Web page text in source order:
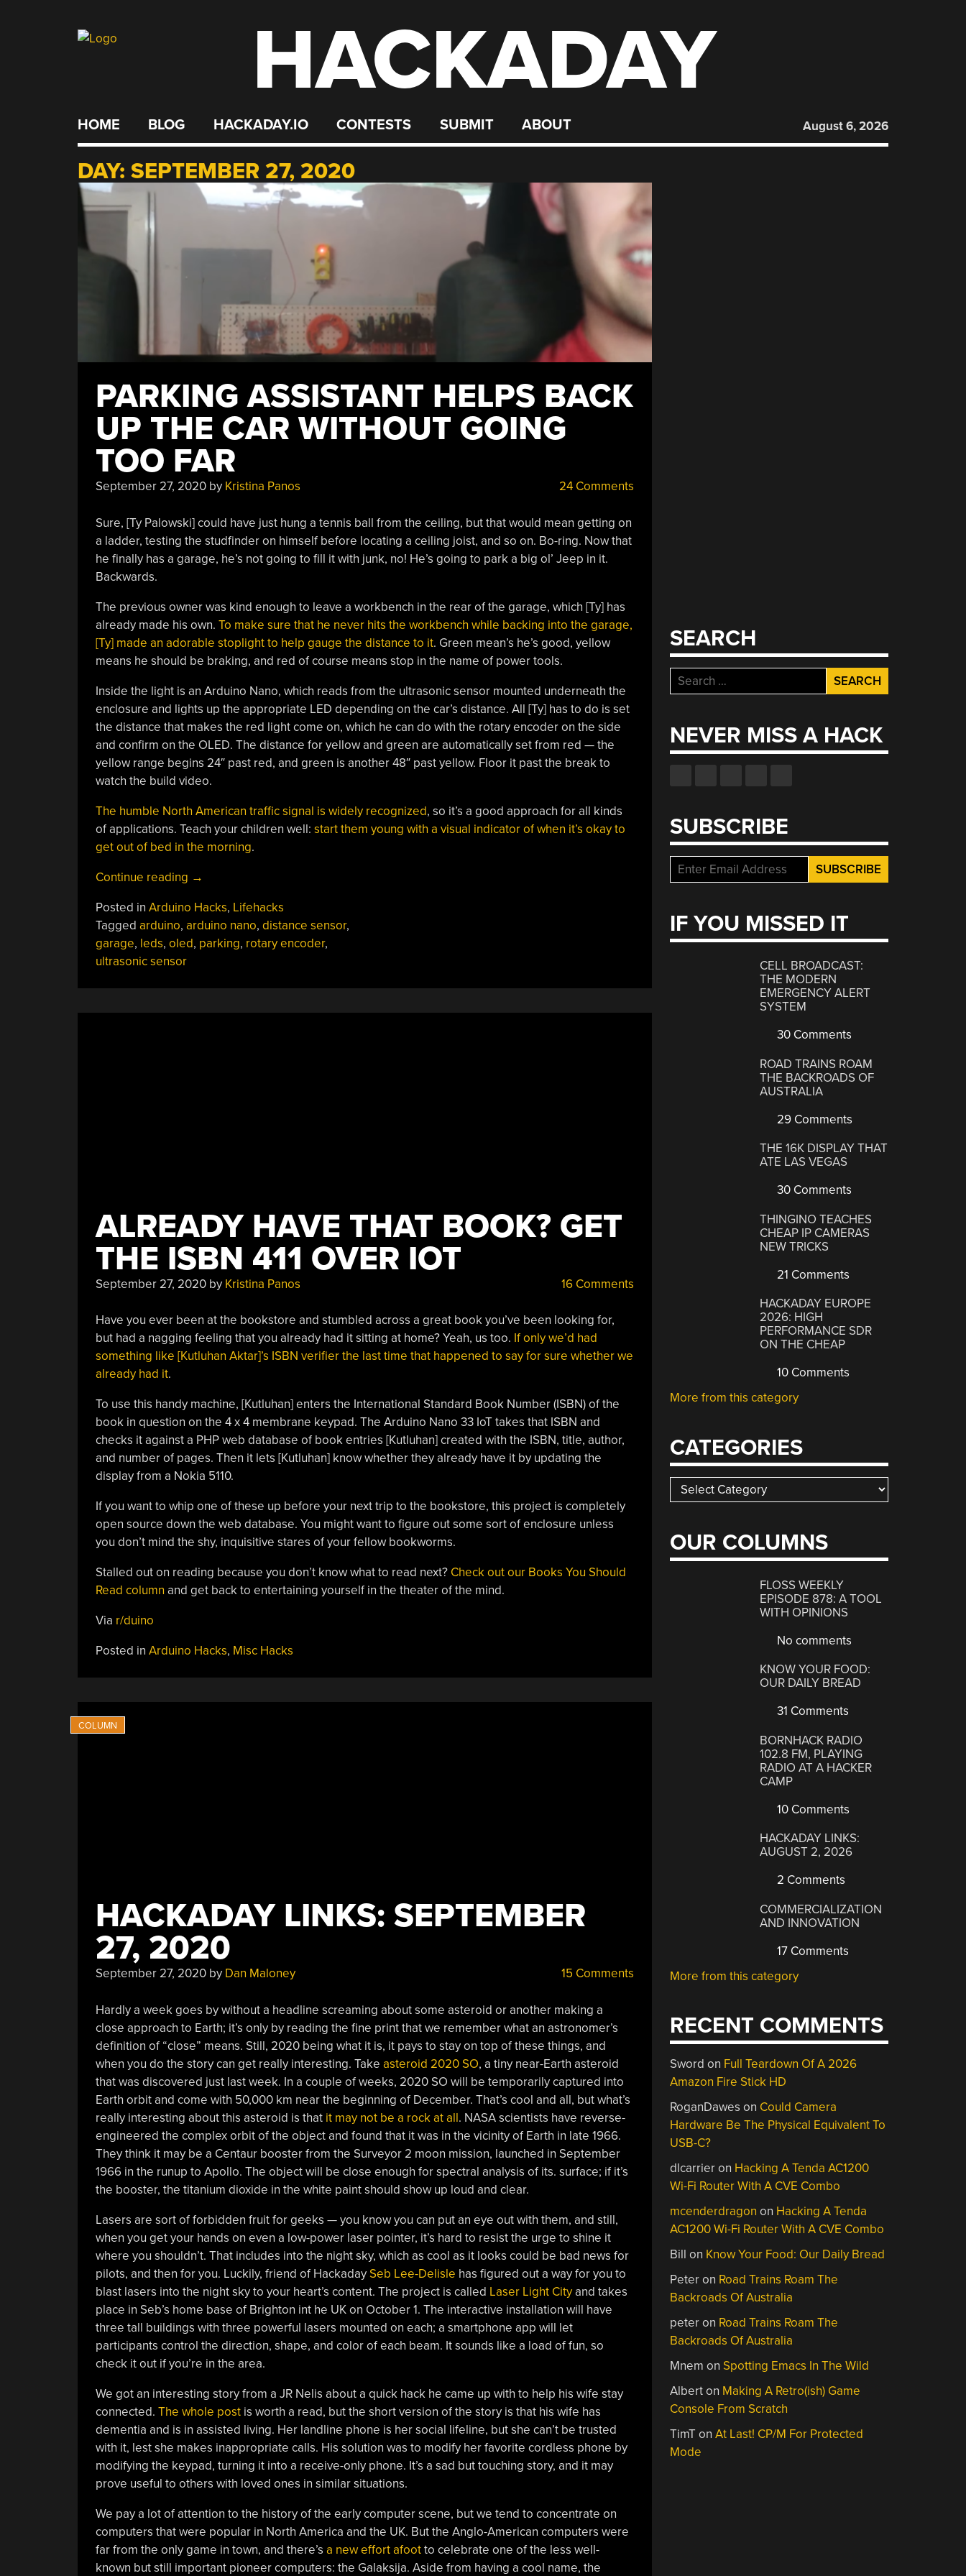
HACKADAY
HOME BLOG HACKADAY.IO CONTESTS SUBMIT ABOUT August 6, 2026
DAY: SEPTEMBER 27, 2020
PARKING ASSISTANT HELPS BACK
UP THE CAR WITHOUT GOING
TOO FAR
September 27, 2020by Kristina Panos 24 Comments
Sure, [Ty Palowski] could have just hung a tennis ball from the ceiling, but that would mean getting on
a ladder, testing the studfinder on himself before locating a ceiling joist, and so on. Bo-ring. Now that
he finally has a garage, he’s not going to fill it with junk, no! He’s going to park a big ol’ Jeep in it.
Backwards.
The previous owner was kind enough to leave a workbench in the rear of the garage, which [Ty] has
already made his own. To make sure that he never hits the workbench while backing into the garage,
[Ty] made an adorable stoplight to help gauge the distance to it. Green mean’s he’s good, yellow
means he should be braking, and red of course means stop in the name of power tools.
Inside the light is an Arduino Nano, which reads from the ultrasonic sensor mounted underneath the
enclosure and lights up the appropriate LED depending on the car’s distance. All [Ty] has to do is set
the distance that makes the red light come on, which he can do with the rotary encoder on the side
and confirm on the OLED. The distance for yellow and green are automatically set from red — the
yellow range begins 24″ past red, and green is another 48″ past yellow. Floor it past the break to
watch the build video.
The humble North American traffic signal is widely recognized, so it’s a good approach for all kinds
of applications. Teach your children well: start them young with a visual indicator of when it’s okay to
get out of bed in the morning.
Continue reading “Parking
Helps
Back
Up
→
Posted in Arduino Hacks, Lifehacks
Tagged arduino, arduino nano, distance sensor,
garage, leds, oled, parking, rotary encoder,
ultrasonic sensor
ALREADY HAVE THAT BOOK? GET
THE ISBN 411 OVER IOT
September 27, 2020by Kristina Panos 16 Comments
Have you ever been at the bookstore and stumbled across a great book you’ve been looking for,
but had a nagging feeling that you already had it sitting at home? Yeah, us too. If only we’d had
something like [Kutluhan Aktar]’s ISBN verifier the last time that happened to say for sure whether we
already had it.
To use this handy machine, [Kutluhan] enters the International Standard Book Number (ISBN) of the
book in question on the 4 x 4 membrane keypad. The Arduino Nano 33 IoT takes that ISBN and
checks it against a PHP web database of book entries [Kutluhan] created with the ISBN, title, author,
and number of pages. Then it lets [Kutluhan] know whether they already have it by updating the
display from a Nokia 5110.
If you want to whip one of these up before your next trip to the bookstore, this project is completely
open source down the web database. You might want to figure out some sort of enclosure unless
you don’t mind the shy, inquisitive stares of your fellow bookworms.
Stalled out on reading because you don’t know what to read next? Check out our Books You Should
Read column and get back to entertaining yourself in the theater of the mind.
Via r/duino
Posted in Arduino Hacks, Misc Hacks
HACKADAY LINKS: SEPTEMBER
27, 2020
September 27, 2020by Dan Maloney 15 Comments
Hardly a week goes by without a headline screaming about some asteroid or another making a
close approach to Earth; it’s only by reading the fine print that we remember what an astronomer’s
definition of “close” means. Still, 2020 being what it is, it pays to stay on top of these things, and
when you do the story can get really interesting. Take asteroid 2020 SO, a tiny near-Earth asteroid
that was discovered just last week. In a couple of weeks, 2020 SO will be temporarily captured into
Earth orbit and come with 50,000 km near the beginning of December. That’s cool and all, but what’s
really interesting about this asteroid is that it may not be a rock at all. NASA scientists have reverse-
engineered the complex orbit of the object and found that it was in the vicinity of Earth in late 1966.
They think it may be a Centaur booster from the Surveyor 2 moon mission, launched in September
1966 in the runup to Apollo. The object will be close enough for spectral analysis of its. surface; if it’s
the booster, the titanium dioxide in the white paint should show up loud and clear.
Lasers are sort of forbidden fruit for geeks — you know you can put an eye out with them, and still,
when you get your hands on even a low-power laser pointer, it’s hard to resist the urge to shine it
where you shouldn’t. That includes into the night sky, which as cool as it looks could be bad news for
pilots, and then for you. Luckily, friend of HackadaySeb Lee-Delisle has figured out a way for you to
blast lasers into the night sky to your heart’s content. The project is called Laser Light Cityand takes
place in Seb’s home base of Brighton int he UK on October 1. The interactive installation will have
three tall buildings with three powerful lasers mounted on each; a smartphone app will let
participants control the direction, shape, and color of each beam. It sounds like a load of fun, so
check it out if you’re in the area.
We got an interesting story from a JR Nelis about a quick hack he came up with to help his wife stay
connected. The whole postis worth a read, but the short version of the story is that his wife has
dementia and is in assisted living. Her landline phone is her social lifeline, but she can’t be trusted
with it, lest she makes inappropriate calls. His solution was to modify her favorite cordless phone by
modifying the keypad, turning it into a receive-only phone. It’s a sad but touching story, and it may
prove useful to others with loved ones in similar situations.
We pay a lot of attention to the history of the early computer scene, but we tend to concentrate on
computers that were popular in North America and the UK. But the Anglo-American computers were
far from the only game in town, and there’s a new effort afootto celebrate one of the less well-
known but still important pioneer computers: the Galaksija. Aside from having a cool name, the
SEARCH
Search
for:
NEVER MISS A HACK
SUBSCRIBE
IF YOU MISSED IT
CELL BROADCAST:
THE MODERN
EMERGENCY ALERT
SYSTEM
30 Comments
ROAD TRAINS ROAM
THE BACKROADS OF
AUSTRALIA
29 Comments
THE 16K DISPLAY THAT
ATE LAS VEGAS
30 Comments
THINGINO TEACHES
CHEAP IP CAMERAS
NEW TRICKS
21 Comments
HACKADAY EUROPE
2026: HIGH
PERFORMANCE SDR
ON THE CHEAP
10 Comments
More from this category
CATEGORIES
Categories
OUR COLUMNS
FLOSS WEEKLY
EPISODE 878: A TOOL
WITH OPINIONS
No comments
KNOW YOUR FOOD:
OUR DAILY BREAD
31 Comments
BORNHACK RADIO
102.8 FM, PLAYING
RADIO AT A HACKER
CAMP
10 Comments
HACKADAY LINKS:
AUGUST 2, 2026
2 Comments
COMMERCIALIZATION
AND INNOVATION
17 Comments
More from this category
RECENT COMMENTS
Sword on Full Teardown Of A 2026
Amazon Fire Stick HD
RoganDawes on Could Camera
Hardware Be The Physical Equivalent To
USB-C?
dlcarrieron Hacking A Tenda AC1200
Wi-Fi Router With A CVE Combo
mcenderdragon on Hacking A Tenda
AC1200 Wi-Fi Router With A CVE Combo
Bill on Know Your Food: Our Daily Bread
Peteron Road Trains Roam The
Backroads Of Australia
peteron Road Trains Roam The
Backroads Of Australia
Mnem on Spotting Emacs In The Wild
Alberton Making A Retro(ish) Game
Console From Scratch
TimTonAt Last! CP/M For Protected
Mode